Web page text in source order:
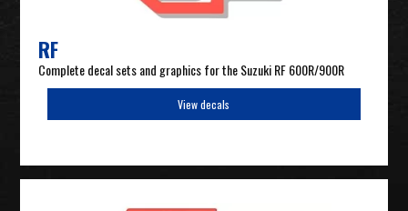
RF
Complete decal sets and graphics for the Suzuki RF 600R/900R
View decals